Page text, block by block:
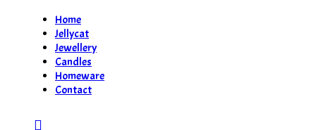
Home
Jellycat
Jewellery
Candles
Homeware
Contact